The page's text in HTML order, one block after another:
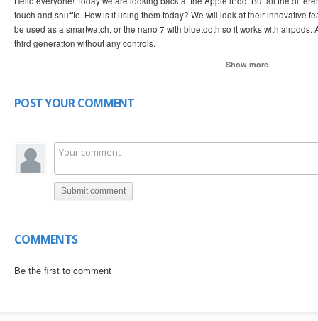
touch and shuffle. How is it using them today? We will look at their innovative
be used as a smartwatch, or the nano 7 with bluetooth so it works with
third generation without any controls.
1:09 30 pin connector
2:33 iPod with no buttons (Shuffle 3)
3:27 iPod Smartwatch (Nano 6)
4:12 iPod Nano 7
4:43 iPod Touch 5
5:01 Using one in 2024
Show more
POST YOUR COMMENT
Submit comment
COMMENTS
Be the first to comment